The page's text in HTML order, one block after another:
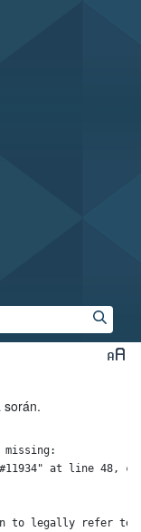
során.
at line 48,
legally refer to